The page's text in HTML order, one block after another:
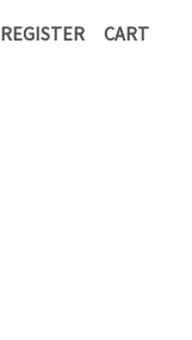
REGISTER CART